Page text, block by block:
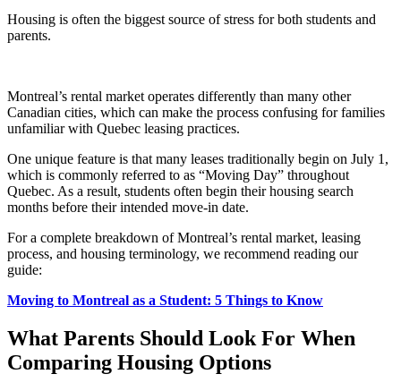
Housing is often the biggest source of stress for both students and
parents.
Montreal’s rental market operates differently than many other
Canadian cities, which can make the process confusing for families
unfamiliar with Quebec leasing practices.
One unique feature is that many leases traditionally begin on July 1,
which is commonly referred to as “Moving Day” throughout
Quebec. As a result, students often begin their housing search
months before their intended move-in date.
For a complete breakdown of Montreal’s rental market, leasing
process, and housing terminology, we recommend reading our
guide:
Moving to Montreal as a Student: 5 Things to Know
What Parents Should Look For When
Comparing Housing Options